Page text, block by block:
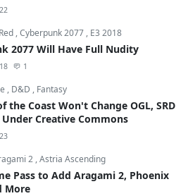
,Cyberpunk 2077 , E3 2018
2077 Will Have Full Nudity
1
, D&D , Fantasy
the Coast Won't Change OGL, SRD
Creative Commons
2 ,Astria Ascending
Pass to Add Aragami 2, Phoenix
More